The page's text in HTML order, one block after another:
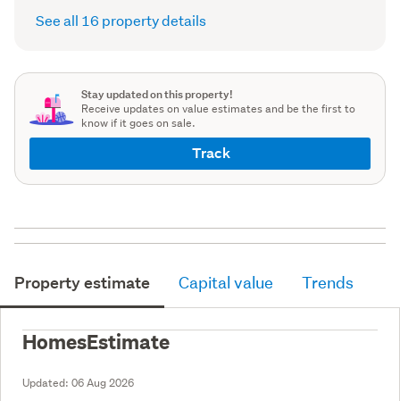
See all 16 property details
Stay updated on this property!
Receive updates on value estimates and be the first to
know if it goes on sale.
Track
Property estimate Capital value Trends
HomesEstimate
Updated: 06 Aug 2026